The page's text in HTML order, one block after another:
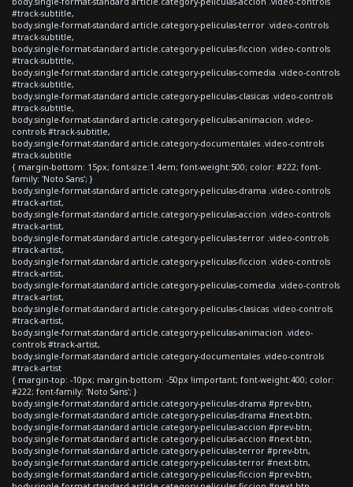
#track-subtitle,
body.single-format-standard article.category-peliculas-terror .video-controls
#track-subtitle,
body.single-format-standard article.category-peliculas-ficcion .video-controls
#track-subtitle,
body.single-format-standard article.category-peliculas-comedia .video-controls
#track-subtitle,
body.single-format-standard article.category-peliculas-clasicas .video-controls
#track-subtitle,
body.single-format-standard article.category-peliculas-animacion .video-
controls #track-subtitle,
body.single-format-standard article.category-documentales .video-controls
#track-subtitle
{ margin-bottom: 15px; font-size:1.4em; font-weight:500; color: #222; font-
family: 'Noto Sans'; }
body.single-format-standard article.category-peliculas-drama .video-controls
#track-artist,
body.single-format-standard article.category-peliculas-accion .video-controls
#track-artist,
body.single-format-standard article.category-peliculas-terror .video-controls
#track-artist,
body.single-format-standard article.category-peliculas-ficcion .video-controls
#track-artist,
body.single-format-standard article.category-peliculas-comedia .video-controls
#track-artist,
body.single-format-standard article.category-peliculas-clasicas .video-controls
#track-artist,
body.single-format-standard article.category-peliculas-animacion .video-
controls #track-artist,
body.single-format-standard article.category-documentales .video-controls
#track-artist
{ margin-top: -10px; margin-bottom: -50px !important; font-weight:400; color:
#222; font-family: 'Noto Sans'; }
body.single-format-standard article.category-peliculas-drama #prev-btn,
body.single-format-standard article.category-peliculas-drama #next-btn,
body.single-format-standard article.category-peliculas-accion #prev-btn,
body.single-format-standard article.category-peliculas-accion #next-btn,
body.single-format-standard article.category-peliculas-terror #prev-btn,
body.single-format-standard article.category-peliculas-terror #next-btn,
body.single-format-standard article.category-peliculas-ficcion #prev-btn,